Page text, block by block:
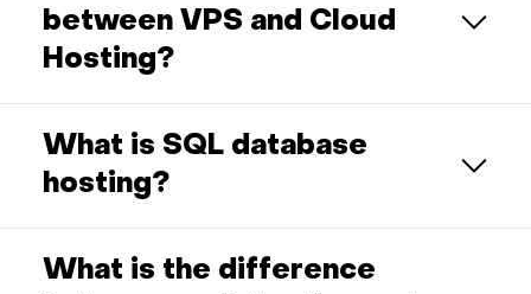
between VPS and Cloud
Hosting?
What is SQL database
hosting?
What is the difference